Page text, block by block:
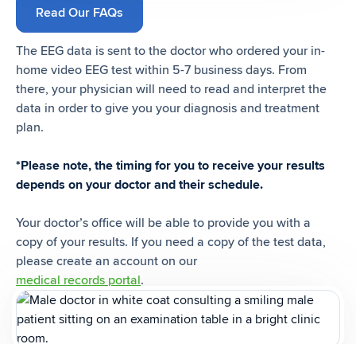
Read Our FAQs
The EEG data is sent to the doctor who ordered your in-
home video EEG test within 5-7 business days. From
there, your physician will need to read and interpret the
data in order to give you your diagnosis and treatment
plan.
*Please note, the timing for you to receive your results
depends on your doctor and their schedule.
Your doctor’s office will be able to provide you with a
copy of your results. If you need a copy of the test data,
please create an account on our
medical records portal.